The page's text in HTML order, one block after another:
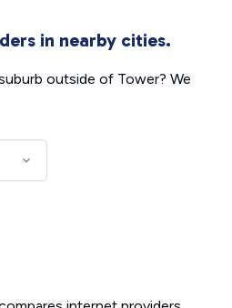
in nearby cities.
outside of Tower? We